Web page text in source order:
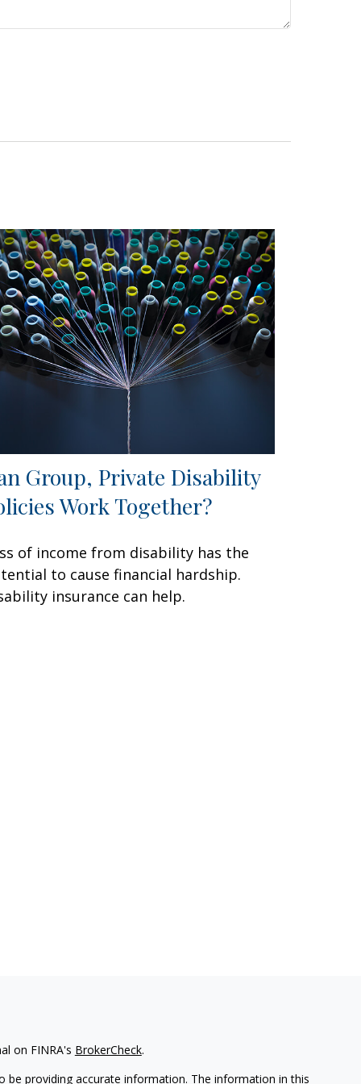
Group, Private Disability
Work Together?
of income from disability has the
to cause financial hardship.
insurance can help.
on FINRA's BrokerCheck.
providing accurate information. The information in this